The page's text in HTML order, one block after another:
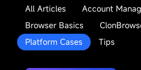
All Articles
Account
Browser Basics
Platform Cases
Tips